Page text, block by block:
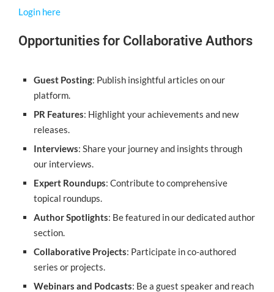
Login here
Opportunities for Collaborative Authors
Guest Posting: Publish insightful articles on our
platform.
PR Features: Highlight your achievements and new
releases.
Interviews: Share your journey and insights through
our interviews.
Expert Roundups: Contribute to comprehensive
topical roundups.
Author Spotlights: Be featured in our dedicated author
section.
Collaborative Projects: Participate in co-authored
series or projects.
Webinars and Podcasts: Be a guest speaker and reach